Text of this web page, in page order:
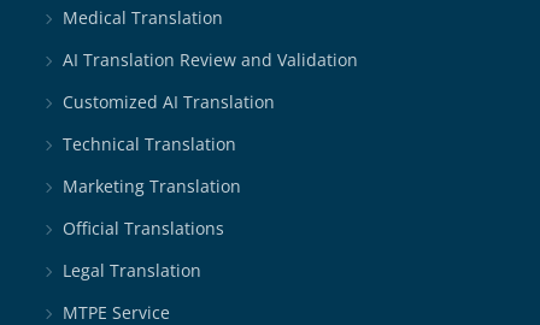
Medical Translation
AI Translation Review and Validation
Customized AI Translation
Technical Translation
Marketing Translation
Official Translations
Legal Translation
MTPE Service